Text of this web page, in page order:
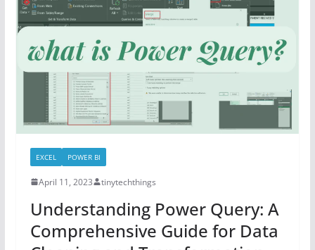
EXCEL POWER BI
April 11, 2023 tinytechthings
Understanding Power Query: A
Comprehensive Guide for Data